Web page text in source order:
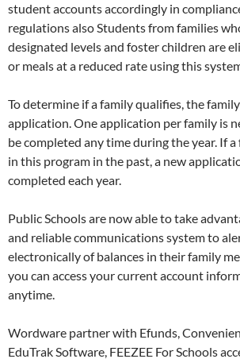
student accounts accordingly in
regulations also Students from families
designated levels and foster children are
or meals at a reduced rate using this
To determine if a family qualifies, the
application. One application per family is
be completed any time during the year. If
in this program in the past, a new
completed each year.
Public Schools are now able to take
and reliable communications system to
electronically of balances in their family
you can access your current account
anytime.
Wordware partner with Efunds,
EduTrak Software, FEEZEE For Schools